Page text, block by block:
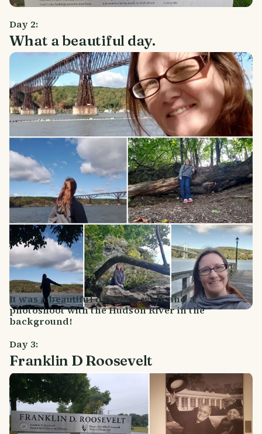
What a beautiful day.
Day 2:
It was a beautiful day for a walk and a
photoshoot with the Hudson River in the
background!
Franklin D Roosevelt
Day 3: